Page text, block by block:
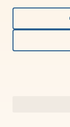
Skip
content